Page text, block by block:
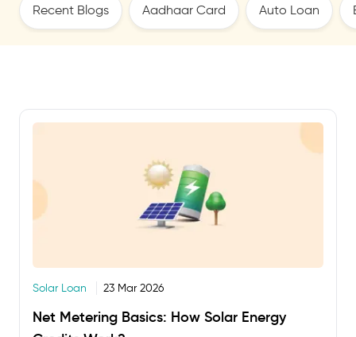
Recent Blogs Aadhaar Card Auto Loan
Solar Loan 23 Mar 2026
Net Metering Basics: How Solar Energy